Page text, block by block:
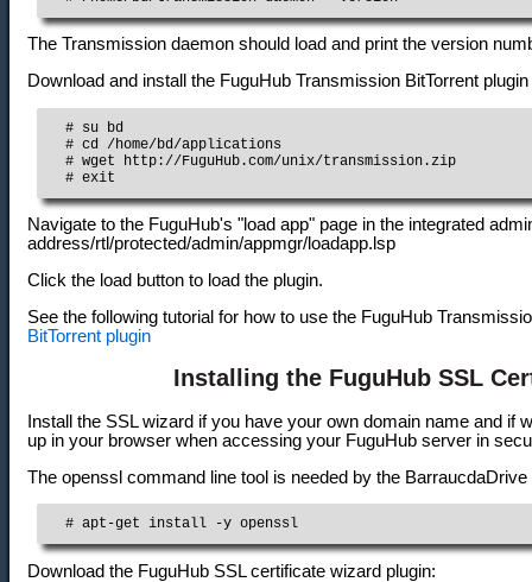
The Transmission daemon should load and print the version
Download and install the FuguHub Transmission BitTorrent plugin
  # su bd
  # cd /home/bd/applications
  # wget http://FuguHub.com/unix/transmission.zip
  # exit
Navigate to the FuguHub's "load app" page in the integrated
address/rtl/protected/admin/appmgr/loadapp.lsp
Click the load button to load the plugin.
See the following tutorial for how to use the FuguHub
BitTorrent plugin
Installing the FuguHub SSL
Install the SSL wizard if you have your own domain name and if
up in your browser when accessing your FuguHub server in
The openssl command line tool is needed by the
  # apt-get install -y openssl
Download the FuguHub SSL certificate wizard plugin: